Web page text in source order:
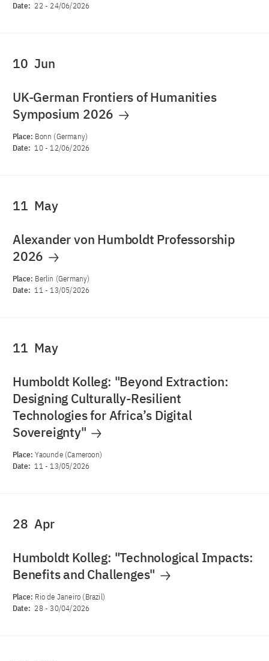
Date: 22- 24/06/2026
10 Jun
UK-German Frontiers of Humanities
Symposium 2026
Place: Bonn (Germany)
Date: 10-12/06/2026
11 May
Alexander von Humboldt Professorship
2026
Place: Berlin (Germany)
Date: 11-13/05/2026
11 May
Humboldt Kolleg: "Beyond Extraction:
Designing Culturally-Resilient
Technologies for Africa’s Digital
Sovereignty"
Place:Yaounde (Cameroon)
Date: 11-13/05/2026
28 Apr
Humboldt Kolleg: "Technological Impacts:
Benefits and Challenges"
Place: Rio de Janeiro (Brazil)
Date: 28-30/04/2026